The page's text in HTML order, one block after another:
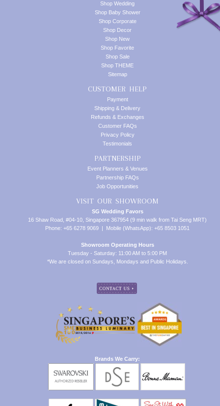
Shop Wedding
Shop Baby Shower
Shop Corporate
Shop Decor
Shop New
Shop Favorite
Shop Sale
Shop THEME
Sitemap
CUSTOMER HELP
Payment
Shipping & Delivery
Refunds & Exchanges
Customer FAQs
Privacy Policy
Testimonials
PARTNERSHIP
Event Planners & Venues
Partnership FAQs
Job Opportunities
VISIT OUR SHOWROOM
SG Wedding Favors
16 Shaw Road, #04-10, Singapore 367954 (9 min walk from Tai Seng MRT)
Phone: +65 6278 9069 | Mobile (WhatsApp): +65 8503 1051
Showroom Operating Hours
Tuesday - Saturday: 11:00 AM to 5:00 PM
*We are closed on Sundays, Mondays and Public Holidays.
Brands We Carry: